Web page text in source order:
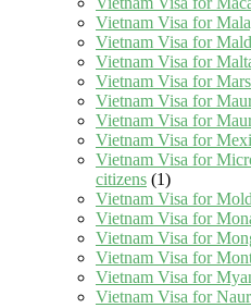
Vietnam Visa for
Vietnam Visa for
Vietnam Visa for
Vietnam Visa for
Vietnam Visa for
Vietnam Visa for
Vietnam Visa for
Vietnam Visa for
citizens (1)
Vietnam Visa for
Vietnam Visa for
Vietnam Visa for
Vietnam Visa for
Vietnam Visa for
Vietnam Visa for